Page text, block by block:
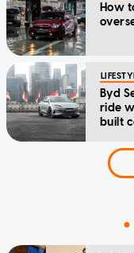
How
Byd
ride
built